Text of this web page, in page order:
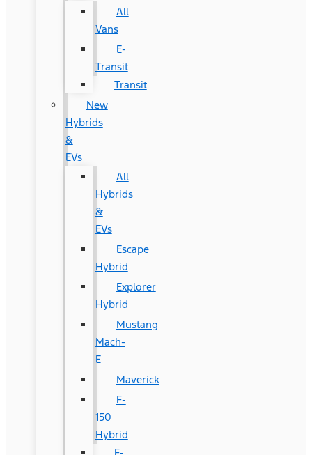
All
Vans
E-
Transit
Transit
New
Hybrids
&
EVs
All
Hybrids
&
EVs
Escape
Hybrid
Explorer
Hybrid
Mustang
Mach-
E
Maverick
F-
150
Hybrid